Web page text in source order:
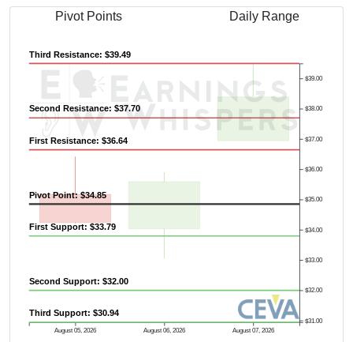
Pivot Points Daily Range
August 05, 2026 August 06, 2026 August 07, 2026
$31.00
$32.00
$33.00
$34.00
$35.00
$36.00
$37.00
$38.00
$39.00
Pivot Point: $34.85
First Resistance: $36.64
Second Resistance: $37.70
Third Resistance: $39.49
First Support: $33.79
Second Support: $32.00
Third Support: $30.94